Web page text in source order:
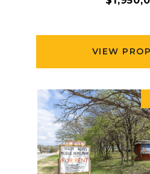
VIEW